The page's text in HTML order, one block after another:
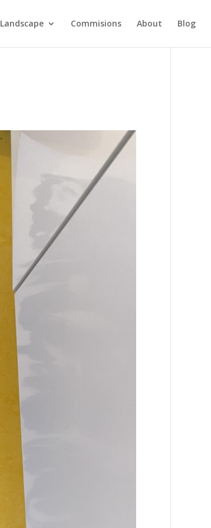
Landscape Commisions About Blog